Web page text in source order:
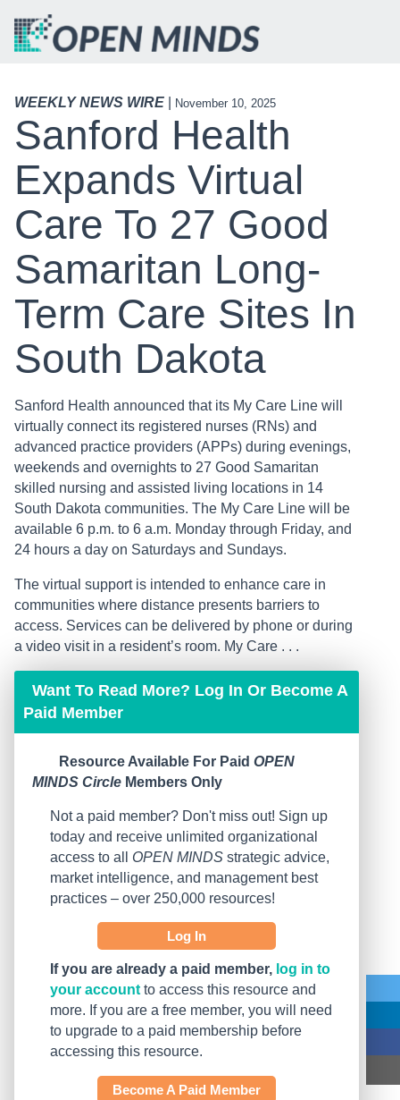
WEEKLY NEWS WIRE November 10, 2025
Sanford Health
Expands Virtual
Care To 27 Good
Samaritan Long-
Term Care Sites In
South Dakota
Sanford Health announced that its My Care Line will
virtually connect its registered nurses (RNs) and
advanced practice providers (APPs) during evenings,
weekends and overnights to 27 Good Samaritan
skilled nursing and assisted living locations in 14
South Dakota communities. The My Care Line will be
available 6 p.m. to 6 a.m. Monday through Friday, and
24 hours a day on Saturdays and Sundays.
The virtual support is intended to enhance care in
communities where distance presents barriers to
access. Services can be delivered by phone or during
a video visit in a resident’s room. My Care . . .
Want To Read More? Log In Or Become A
Paid Member
Resource Available For Paid OPEN
MINDS Circle Members Only
Not a paid member? Don't miss out! Sign up
today and receive unlimited organizational
access to all OPEN MINDS strategic advice,
market intelligence, and management best
practices – over 250,000 resources!
Log In
If you are already a paid member, log in to
your account to access this resource and
more. If you are a free member, you will need
to upgrade to a paid membership before
accessing this resource.
Become A Paid Member